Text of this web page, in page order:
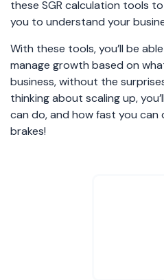
these SGR calculation tools
you to understand your
With these tools, you’ll be
manage growth based on
business, without the
thinking about scaling up,
can do, and how fast you
brakes!